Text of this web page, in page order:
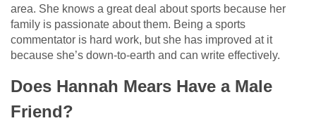
area. She knows a great deal about sports because her
family is passionate about them. Being a sports
commentator is hard work, but she has improved at it
because she’s down-to-earth and can write effectively.
Does Hannah Mears Have a Male
Friend?